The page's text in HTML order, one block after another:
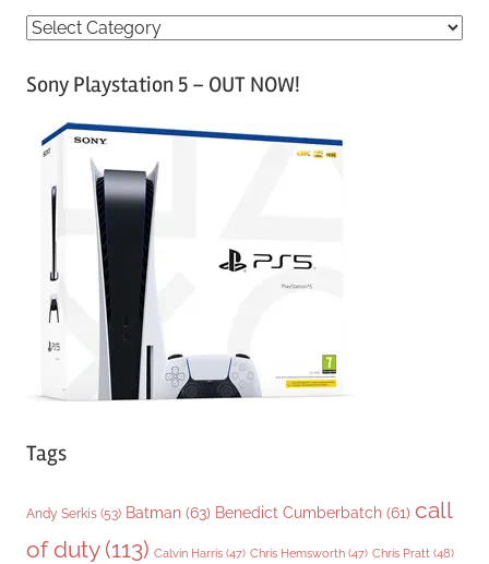
C
tSony Playstation 5 – OUT NOW!
Tags
Andy Serkis (53) Batman (63) Benedict Cumberbatch (61) call
of duty(113) Calvin Harris (47) Chris Hemsworth (47) Chris Pratt (48)